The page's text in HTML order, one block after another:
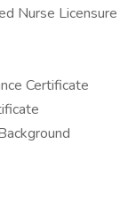
Nurse Licensure
Certificate